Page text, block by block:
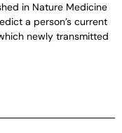
in Nature Medicine
a person’s current
newly transmitted